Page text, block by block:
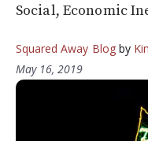
Social, Economic
Squared Away Blogby
May 16, 2019